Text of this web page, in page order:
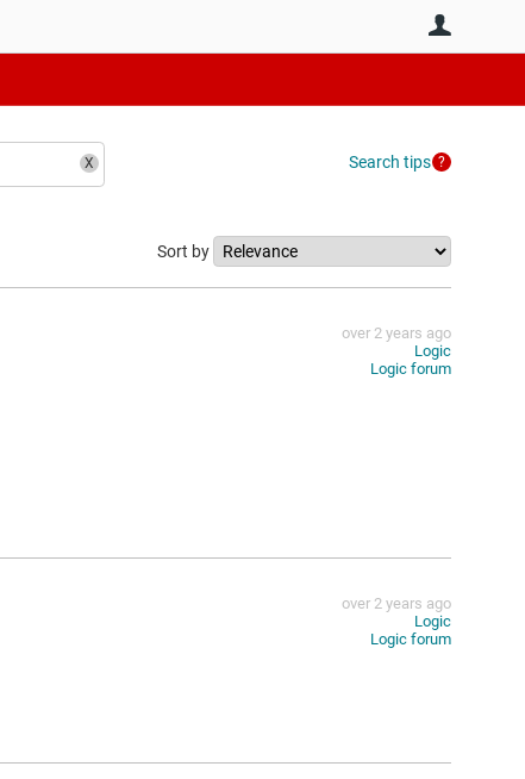
Search tips
Sort by
over 2 years ago
Logic
Logic forum
over 2 years ago
Logic
Logic forum